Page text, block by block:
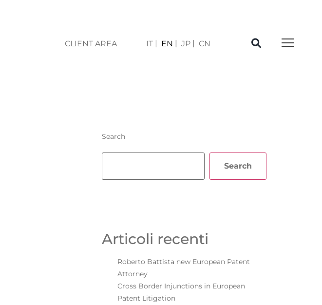
CLIENT AREA IT EN JP CN
Search
Search
Articoli recenti
Roberto Battista new European Patent
Attorney
Cross Border Injunctions in European
Patent Litigation